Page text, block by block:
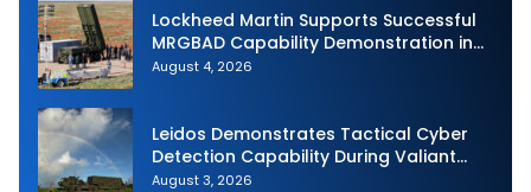
Lockheed Martin Supports Successful
MRGBAD Capability Demonstration in
Partnership with the Commonwealth of
August 4, 2026
Leidos Demonstrates Tactical Cyber
Detection Capability During Valiant
Shield 2026
August 3, 2026